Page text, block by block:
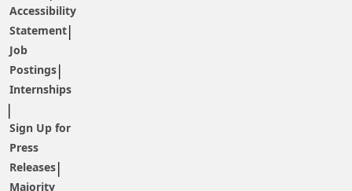
Accessibility
Statement
Job
Postings
Internships
Sign Up for
Press
Releases
Majority